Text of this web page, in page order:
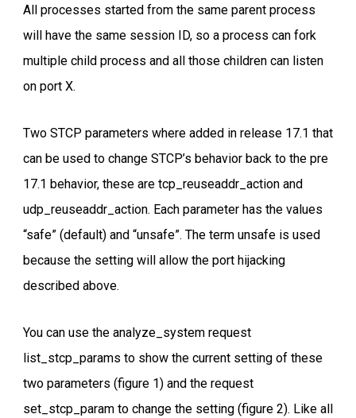
All processes started from the same parent process
will have the same session ID, so a process can fork
multiple child process and all those children can listen
on port X.
Two STCP parameters where added in release 17.1 that
can be used to change STCP’s behavior back to the pre
17.1 behavior, these are tcp_reuseaddr_action and
udp_reuseaddr_action. Each parameter has the values
“safe” (default) and “unsafe”. The term unsafe is used
because the setting will allow the port hijacking
described above.
You can use the analyze_system request
list_stcp_params to show the current setting of these
two parameters (figure 1) and the request
set_stcp_param to change the setting (figure 2). Like all